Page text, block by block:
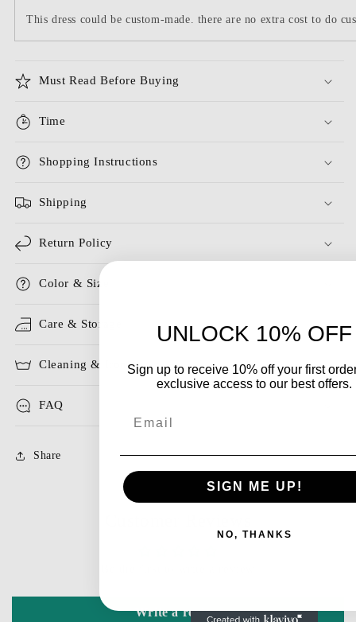
This dress could be custom-made. there are no extra cost to do
Must Read Before Buying
Time
Shopping Instructions
Shipping
Return Policy
Color & Size
Care & Storage
Cleaning & Ironing
FAQ
Share
Write a review
UNLOCK 10% OFF
Sign up to receive 10% off your first
exclusive access to our best offers.
SIGN ME UP!
NO, THANKS